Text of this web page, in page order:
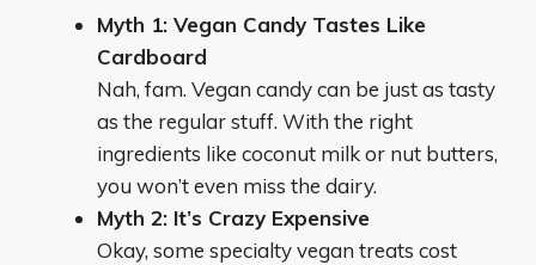
Myth 1: Vegan Candy Tastes Like
Cardboard
Nah, fam. Vegan candy can be just as tasty
as the regular stuff. With the right
ingredients like coconut milk or nut butters,
you won’t even miss the dairy.
Myth 2: It’s Crazy Expensive
Okay, some specialty vegan treats cost